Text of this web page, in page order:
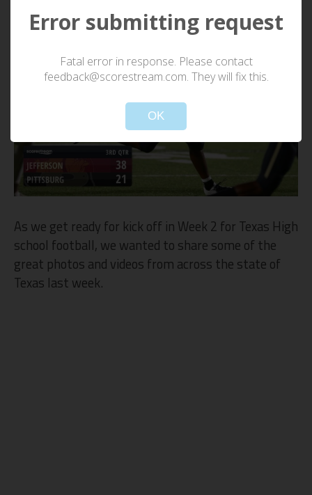
As we get ready for kick off in Week 2 for Texas High
school football, we wanted to share some of the
great photos and videos from across the state of
Texas last week.
Error submitting request
Fatal error in response. Please contact
feedback@scorestream.com. They will fix this.
OK